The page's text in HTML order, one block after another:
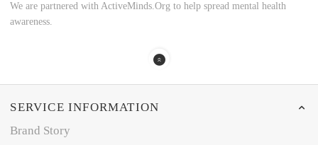
We are partnered with ActiveMinds.Org to help spread mental health
awareness.
SERVICE INFORMATION
Brand Story